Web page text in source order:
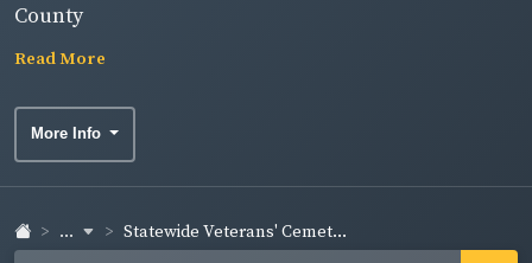
County
Read More
More Info
... Statewide Veterans' Cemet...